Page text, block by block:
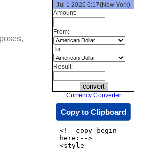
Jul 1 2026 6:17(New York)
Amount:
From:
To:
Result:
Currency Converter
Copy to Clipboard